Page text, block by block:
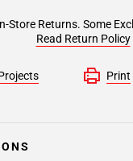
Store Returns. Some
Read Return Policy
Print